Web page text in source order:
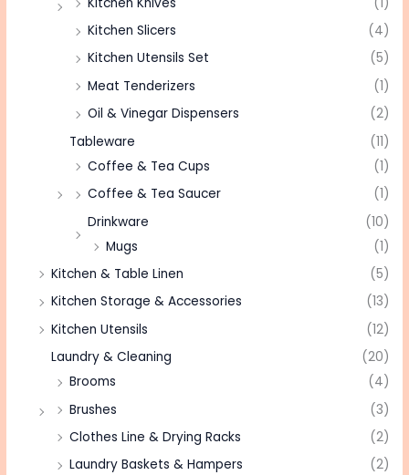
Kitchen Slicers
(4)
Kitchen Utensils Set
(5)
Meat Tenderizers
(1)
Oil & Vinegar Dispensers
(2)
Tableware
(11)
Coffee & Tea Cups
(1)
Coffee & Tea Saucer
(1)
Drinkware
(10)
Mugs
(1)
Kitchen & Table Linen
(5)
Kitchen Storage & Accessories
(13)
Kitchen Utensils
(12)
Laundry & Cleaning
(20)
Brooms
(4)
Brushes
(3)
Clothes Line & Drying Racks
(2)
Laundry Baskets & Hampers
(2)